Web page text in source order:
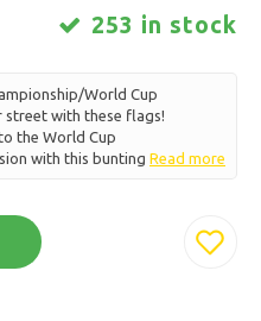
253 in stock
World Cup
street with these flags!
the World Cup
with this bunting Read more